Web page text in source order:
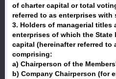
of charter capital or total
referred to as enterprises with
3. Holders of managerial titles
enterprises of which the State
capital (hereinafter referred to
comprising:
a) Chairperson of the
b) Company Chairperson (for